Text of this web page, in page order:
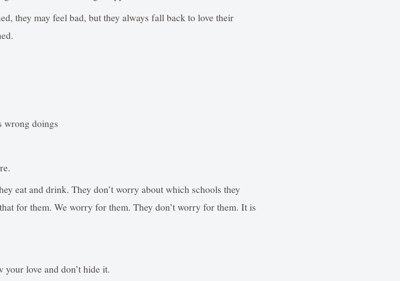
they may feel bad, but they always fall back to love their
wrong doings
eat and drink. They don’t worry about which schools they
for them. We worry for them. They don’t worry for them. It is
love and don’t hide it.